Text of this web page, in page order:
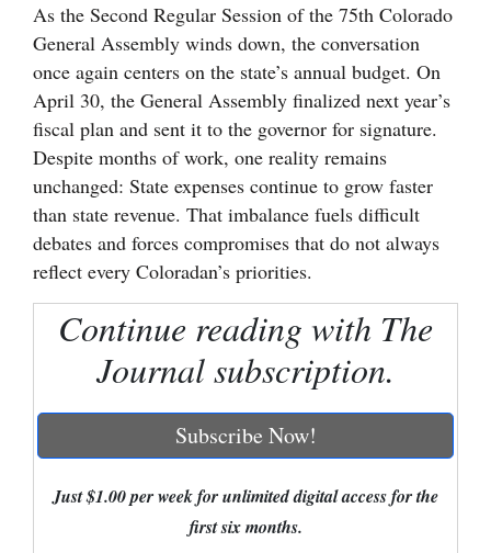
Corners
Cortez
Dolores
Mancos
Colorado
Regional
New
Mexico
Education
As the Second Regular Session of the 75th Colorado
General Assembly winds down, the conversation
once again centers on the state’s annual budget. On
April 30, the General Assembly finalized next year’s
fiscal plan and sent it to the governor for signature.
Despite months of work, one reality remains
unchanged: State expenses continue to grow faster
than state revenue. That imbalance fuels difficult
debates and forces compromises that do not always
reflect every Coloradan’s priorities.
Continue reading with The
Journal subscription.
Subscribe Now!
Just $1.00 per week for unlimited digital access for the
first six months.